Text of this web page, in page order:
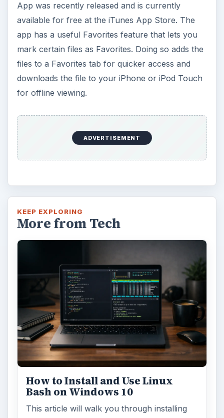
App was recently released and is currently
available for free at the iTunes App Store. The
app has a useful Favorites feature that lets you
mark certain files as Favorites. Doing so adds the
files to a Favorites tab for quicker access and
downloads the file to your iPhone or iPod Touch
for offline viewing.
ADVERTISEMENT
KEEP EXPLORING
More from Tech
How to Install and Use Linux
Bash on Windows 10
This article will walk you through installing